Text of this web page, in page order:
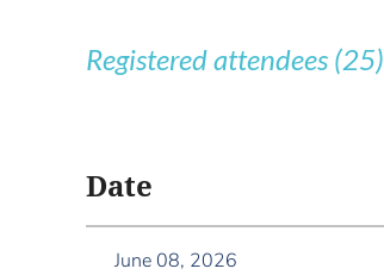
Registered attendees (25)
Date
June 08, 2026